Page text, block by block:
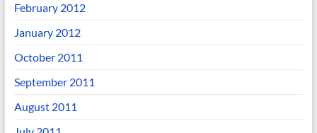
February 2012
January 2012
October 2011
September 2011
August 2011